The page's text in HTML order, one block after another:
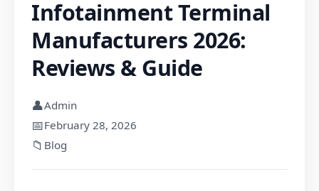
Infotainment Terminal
Manufacturers 2026:
Reviews & Guide
👤Admin
📅February 28, 2026
📁 Blog